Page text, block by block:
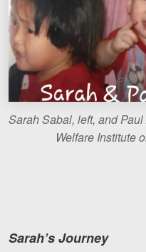
Sarah Sabal, left, and
Welfare Institute
Sarah’s Journey